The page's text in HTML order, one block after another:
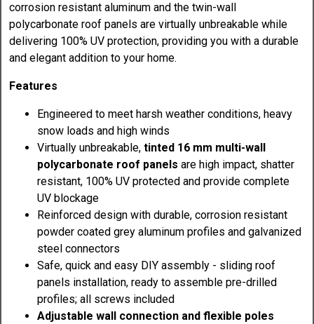
corrosion resistant aluminum and the twin-wall
polycarbonate roof panels are virtually unbreakable while
delivering 100% UV protection, providing you with a durable
and elegant addition to your home.
Features
Engineered to meet harsh weather conditions, heavy
snow loads and high winds
Virtually unbreakable,tinted 16 mm multi-wall
polycarbonate roof panels are high impact, shatter
resistant, 100% UV protected and provide complete
UV blockage
Reinforced design with durable, corrosion resistant
powder coated grey aluminum profiles and galvanized
steel connectors
Safe, quick and easy DIY assembly - sliding roof
panels installation, ready to assemble pre-drilled
profiles; all screws included
Adjustable wall connection and flexible poles